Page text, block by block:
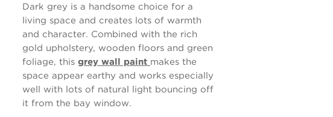
Dark grey is a handsome choice for a
living space and creates lots of warmth
and character. Combined with the rich
gold upholstery, wooden floors and green
foliage, this grey wall paint makes the
space appear earthy and works especially
well with lots of natural light bouncing off
it from the bay window.